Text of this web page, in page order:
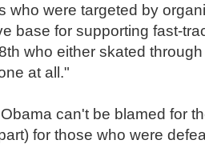
who were targeted by
base for supporting fast-
who either skated
at all."
can't be blamed for
for those who were